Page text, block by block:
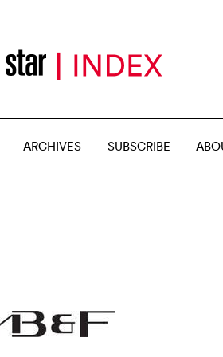
ARCHIVES SUBSCRIBE